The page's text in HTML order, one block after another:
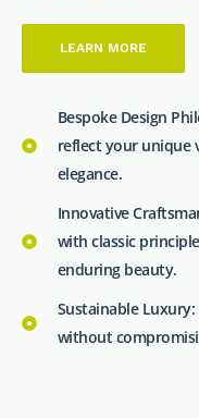
LEARN MORE
Bespoke Design
reflect your unique
elegance.
Innovative
with classic
enduring beauty.
Sustainable
without